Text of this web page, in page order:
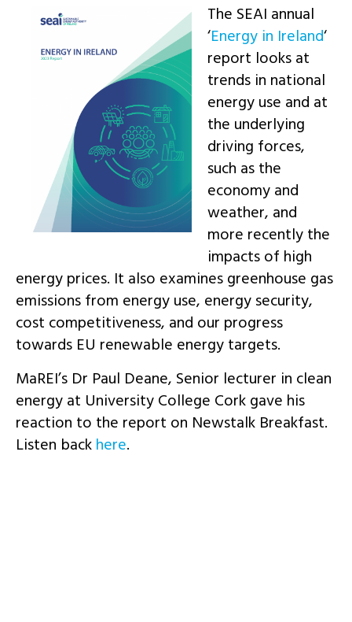
The SEAI annual
‘Energy in Ireland‘
report looks at
trends in national
energy use and at
the underlying
driving forces,
such as the
economy and
weather, and
more recently the
impacts of high
energy prices. It also examines greenhouse gas
emissions from energy use, energy security,
cost competitiveness, and our progress
towards EU renewable energy targets.
MaREI’s Dr Paul Deane, Senior lecturer in clean
energy at University College Cork gave his
reaction to the report on Newstalk Breakfast.
Listen backhere.